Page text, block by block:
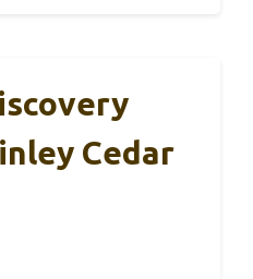
Cedar